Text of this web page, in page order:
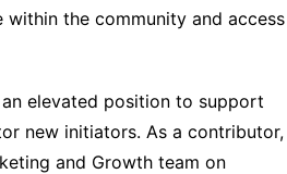
the community and access
elevated position to support
new initiators. As a contributor,
and Growth team on